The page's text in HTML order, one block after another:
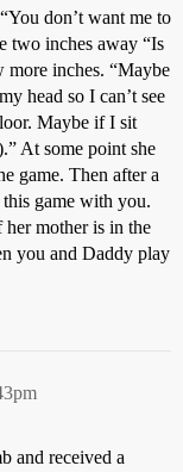
don’t want me to
two inches away “Is
more inches. “Maybe
head so I can’t see
Maybe if I sit
At some point she
game. Then after a
game with you.
her mother is in the
you and Daddy play
and received a